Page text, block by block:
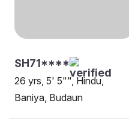
SH71****
26 yrs, 5' 5"", Hindu,
Baniya, Budaun